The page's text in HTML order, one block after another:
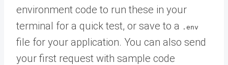
environment code to run these in your
terminal for a quick test, or save to a .env
file for your application. You can also send
your first request with sample code